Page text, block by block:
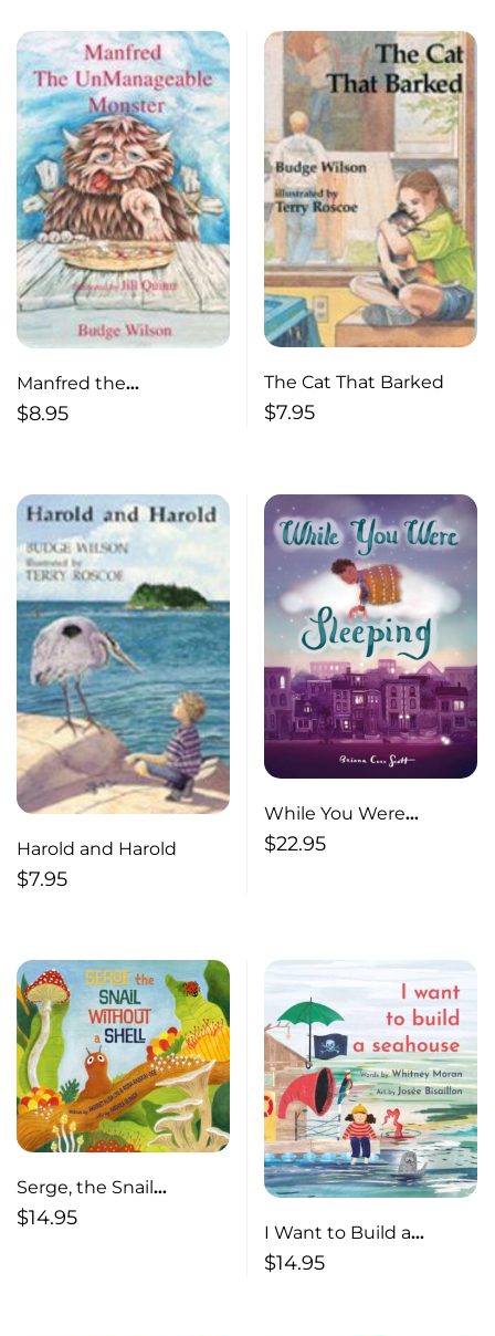
Manfred the
Unmangeable Monster
$8.95
The Cat That Barked
$7.95
Harold and Harold
$7.95
While You Were
Sleeping
$22.95
Serge, the Snail
Without a Shell (pb)
$14.95
I Want to Build a
Seahouse (pb)
$14.95